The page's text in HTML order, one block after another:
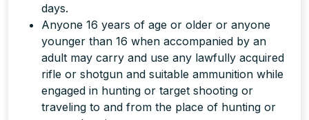
days.
Anyone 16 years of age or older or anyone
younger than 16 when accompanied by an
adult may carry and use any lawfully acquired
rifle or shotgun and suitable ammunition while
engaged in hunting or target shooting or
traveling to and from the place of hunting or